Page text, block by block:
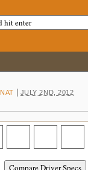
NAT JULY 2ND, 2012